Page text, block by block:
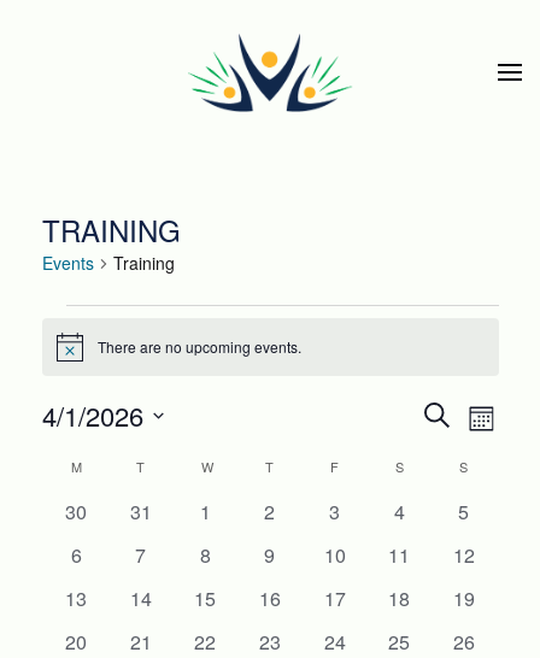
Skip to main content
TRAINING
Events Training
EVENTS
Notice There are no upcoming events.
AND
VIEWS
SearchMonth
4/1/2026
date.CALENDAR
OF
EVENTS
M MONDAYT TUESDAYWWEDNESDAY
T THURSDAY
F SSATURDAY
S
0
30
0
31
0
1
0
2
0
3
0
4
0
5
0
6
0
7
0
8
0
9
0
10
0
11
0
12
0
13
0
14
0
15
0
16
0
17
0
18
0
19
0
20
0
21
0
22
0
23
0
24
0
25
0
26